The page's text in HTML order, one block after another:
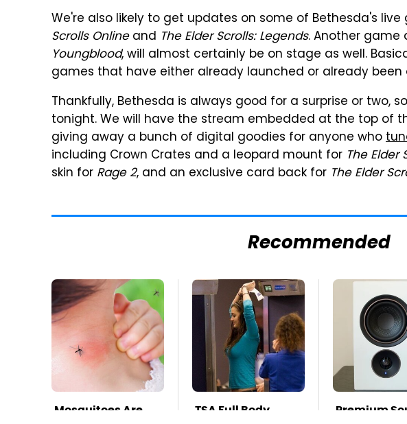
We're also likely to get updates on some of Bethesda's
Scrolls Onlineand The Elder Scrolls: Legends. Another game
Youngblood, will almost certainly be on stage as well.
games that have either already launched or already been
Thankfully, Bethesda is always good for a surprise or two,
tonight. We will have the stream embedded at the top of
giving away a bunch of digital goodies for anyone who
including Crown Crates and a leopard mount for The Elder
skin for Rage 2, and an exclusive card back for The Elder
Recommended
Mosquitoes Are
TSA Full Body
Premium